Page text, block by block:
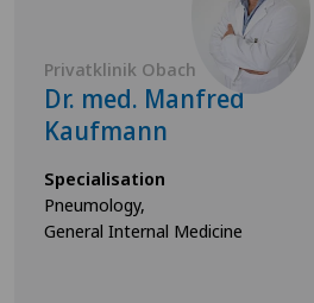
Privatklinik Obach
Dr. med. Manfred
Kaufmann
Specialisation
Pneumology,
General Internal Medicine